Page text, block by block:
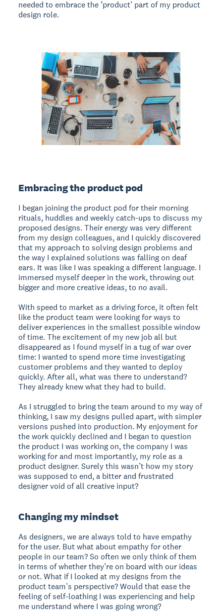
needed to embrace the ‘product’ part of my product
design role.
Embracing the product pod
I began joining the product pod for their morning
rituals, huddles and weekly catch-ups to discuss my
proposed designs. Their energy was very different
from my design colleagues, and I quickly discovered
that my approach to solving design problems and
the way I explained solutions was falling on deaf
ears. It was like I was speaking a different language. I
immersed myself deeper in the work, throwing out
bigger and more creative ideas, to no avail.
With speed to market as a driving force, it often felt
like the product team were looking for ways to
deliver experiences in the smallest possible window
of time. The excitement of my new job all but
disappeared as I found myself in a tug of war over
time: I wanted to spend more time investigating
customer problems and they wanted to deploy
quickly. After all, what was there to understand?
They already knew what they had to build.
As I struggled to bring the team around to my way of
thinking, I saw my designs pulled apart, with simpler
versions pushed into production. My enjoyment for
the work quickly declined and I began to question
the product I was working on, the company I was
working for and most importantly, my role as a
product designer. Surely this wasn’t how my story
was supposed to end, a bitter and frustrated
designer void of all creative input?
Changing my mindset
As designers, we are always told to have empathy
for the user. But what about empathy for other
people in our team? So often we only think of them
in terms of whether they’re on board with our ideas
or not. What if I looked at my designs from the
product team’s perspective? Would that ease the
feeling of self-loathing I was experiencing and help
me understand where I was going wrong?